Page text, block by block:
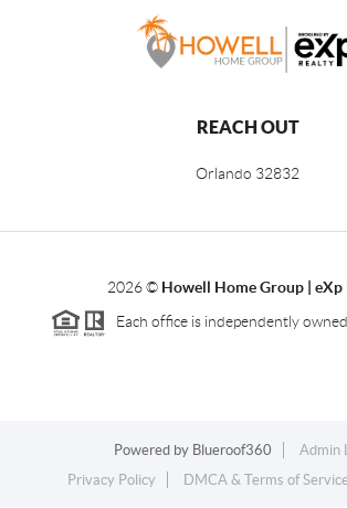
REACH OUT
Orlando 32832
2026© Howell Home Group | eXp
Each office is independently
Powered by Blueroof360
Admin
Privacy Policy
DMCA & Terms of Service